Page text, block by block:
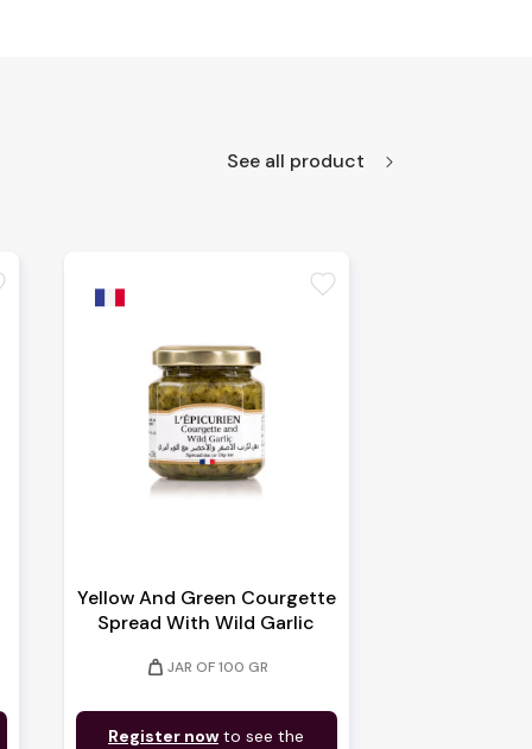
See all product
Yellow And Green Courgette
Spread With Wild Garlic
weight JAR OF 100 GR
Register now to see the
favorite